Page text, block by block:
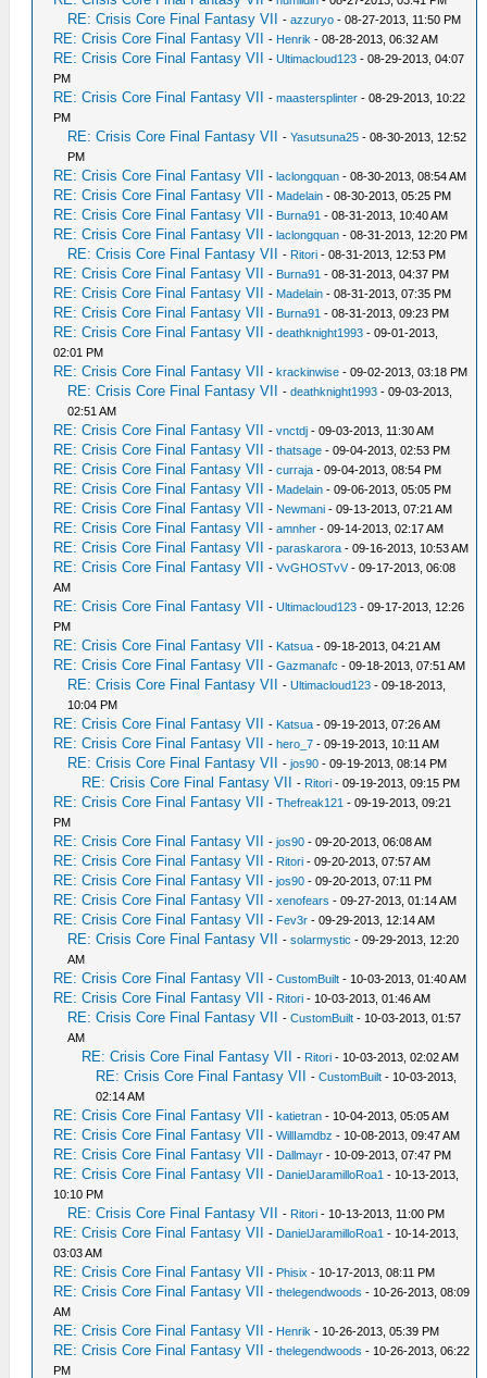
RE: Crisis Core Final Fantasy VII -azzuryo - 08-27-2013, 11:50 PM
RE: Crisis Core Final Fantasy VII - Henrik - 08-28-2013, 06:32 AM
RE: Crisis Core Final Fantasy VII -Ultimacloud123 - 08-29-2013, 04:07
PM
RE: Crisis Core Final Fantasy VII -maastersplinter - 08-29-2013, 10:22
PM
RE: Crisis Core Final Fantasy VII -Yasutsuna25 - 08-30-2013, 12:52
PM
RE: Crisis Core Final Fantasy VII -laclongquan - 08-30-2013, 08:54 AM
RE: Crisis Core Final Fantasy VII - Madelain - 08-30-2013, 05:25 PM
RE: Crisis Core Final Fantasy VII - Burna91 - 08-31-2013, 10:40 AM
RE: Crisis Core Final Fantasy VII -laclongquan - 08-31-2013, 12:20 PM
RE: Crisis Core Final Fantasy VII - Ritori - 08-31-2013, 12:53 PM
RE: Crisis Core Final Fantasy VII - Burna91 - 08-31-2013, 04:37 PM
RE: Crisis Core Final Fantasy VII - Madelain - 08-31-2013, 07:35 PM
RE: Crisis Core Final Fantasy VII - Burna91 - 08-31-2013, 09:23 PM
RE: Crisis Core Final Fantasy VII -deathknight1993 - 09-01-2013,
02:01 PM
RE: Crisis Core Final Fantasy VII -krackinwise - 09-02-2013, 03:18 PM
RE: Crisis Core Final Fantasy VII -deathknight1993 - 09-03-2013,
02:51 AM
RE: Crisis Core Final Fantasy VII -vnctdj - 09-03-2013, 11:30 AM
RE: Crisis Core Final Fantasy VII -thatsage - 09-04-2013, 02:53 PM
RE: Crisis Core Final Fantasy VII -curraja - 09-04-2013, 08:54 PM
RE: Crisis Core Final Fantasy VII - Madelain - 09-06-2013, 05:05 PM
RE: Crisis Core Final Fantasy VII - Newmani - 09-13-2013, 07:21 AM
RE: Crisis Core Final Fantasy VII -amnher - 09-14-2013, 02:17 AM
RE: Crisis Core Final Fantasy VII -paraskarora - 09-16-2013, 10:53 AM
RE: Crisis Core Final Fantasy VII -VvGHOSTvV- 09-17-2013, 06:08
AM
RE: Crisis Core Final Fantasy VII -Ultimacloud123 - 09-17-2013, 12:26
PM
RE: Crisis Core Final Fantasy VII - Katsua - 09-18-2013, 04:21 AM
RE: Crisis Core Final Fantasy VII -Gazmanafc - 09-18-2013, 07:51 AM
RE: Crisis Core Final Fantasy VII -Ultimacloud123 - 09-18-2013,
10:04 PM
RE: Crisis Core Final Fantasy VII - Katsua - 09-19-2013, 07:26 AM
RE: Crisis Core Final Fantasy VII -hero_7 - 09-19-2013, 10:11 AM
RE: Crisis Core Final Fantasy VII -jos90 - 09-19-2013, 08:14 PM
RE: Crisis Core Final Fantasy VII - Ritori - 09-19-2013, 09:15 PM
RE: Crisis Core Final Fantasy VII -Thefreak121 - 09-19-2013, 09:21
PM
RE: Crisis Core Final Fantasy VII -jos90 - 09-20-2013, 06:08 AM
RE: Crisis Core Final Fantasy VII - Ritori - 09-20-2013, 07:57 AM
RE: Crisis Core Final Fantasy VII -jos90 - 09-20-2013, 07:11 PM
RE: Crisis Core Final Fantasy VII -xenofears - 09-27-2013, 01:14 AM
RE: Crisis Core Final Fantasy VII - Fev3r - 09-29-2013, 12:14 AM
RE: Crisis Core Final Fantasy VII -solarmystic - 09-29-2013, 12:20
AM
RE: Crisis Core Final Fantasy VII -CustomBuilt - 10-03-2013, 01:40 AM
RE: Crisis Core Final Fantasy VII - Ritori - 10-03-2013, 01:46 AM
RE: Crisis Core Final Fantasy VII -CustomBuilt - 10-03-2013, 01:57
AM
RE: Crisis Core Final Fantasy VII - Ritori - 10-03-2013, 02:02 AM
RE: Crisis Core Final Fantasy VII -CustomBuilt - 10-03-2013,
02:14 AM
RE: Crisis Core Final Fantasy VII -katietran - 10-04-2013, 05:05 AM
RE: Crisis Core Final Fantasy VII -WillIamdbz - 10-08-2013, 09:47 AM
RE: Crisis Core Final Fantasy VII - Dallmayr - 10-09-2013, 07:47 PM
RE: Crisis Core Final Fantasy VII - DanielJaramilloRoa1 - 10-13-2013,
10:10 PM
RE: Crisis Core Final Fantasy VII - Ritori - 10-13-2013, 11:00 PM
RE: Crisis Core Final Fantasy VII - DanielJaramilloRoa1 - 10-14-2013,
03:03 AM
RE: Crisis Core Final Fantasy VII - Phisix - 10-17-2013, 08:11 PM
RE: Crisis Core Final Fantasy VII -thelegendwoods - 10-26-2013, 08:09
AM
RE: Crisis Core Final Fantasy VII - Henrik - 10-26-2013, 05:39 PM
RE: Crisis Core Final Fantasy VII -thelegendwoods - 10-26-2013, 06:22
PM